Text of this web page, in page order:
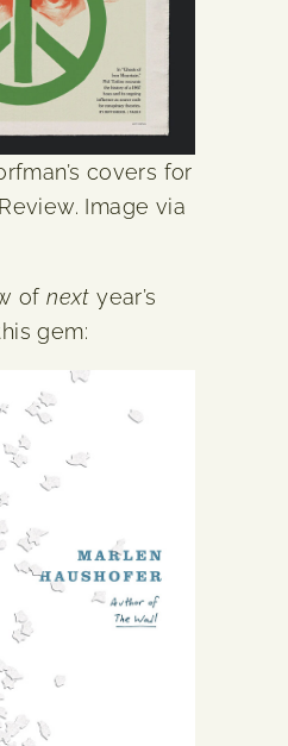
covers for
Image via
ofnext year’s
gem: